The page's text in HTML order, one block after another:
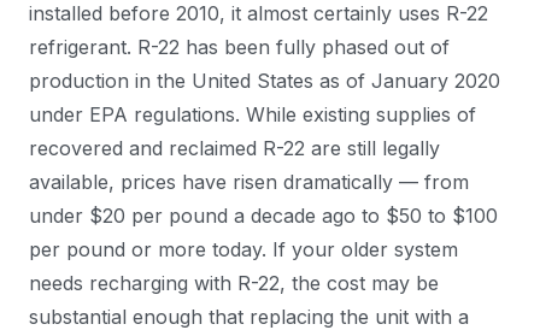
installed before 2010, it almost certainly uses R-22
refrigerant. R-22 has been fully phased out of
production in the United States as of January 2020
under EPA regulations. While existing supplies of
recovered and reclaimed R-22 are still legally
available, prices have risen dramatically — from
under $20 per pound a decade ago to $50 to $100
per pound or more today. If your older system
needs recharging with R-22, the cost may be
substantial enough that replacing the unit with a